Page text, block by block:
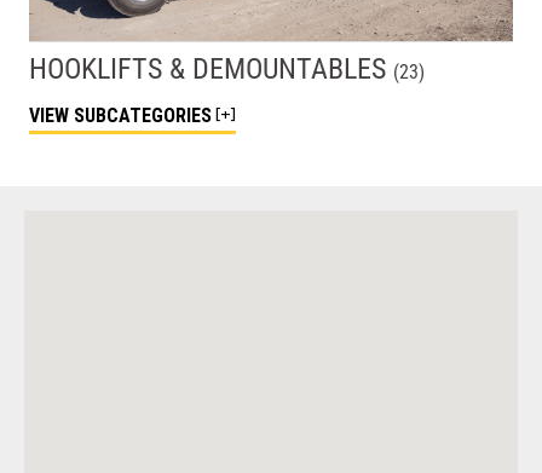
HOOKLIFTS & DEMOUNTABLES (23)
VIEW SUBCATEGORIES